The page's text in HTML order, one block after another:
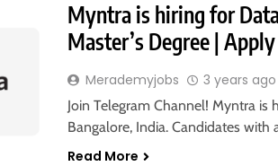
Myntra is hiring for
Master’s Degree |
Merademyjobs 3 years ago
Join Telegram Channel! Myntra
Bangalore, India. Candidates with
Read More